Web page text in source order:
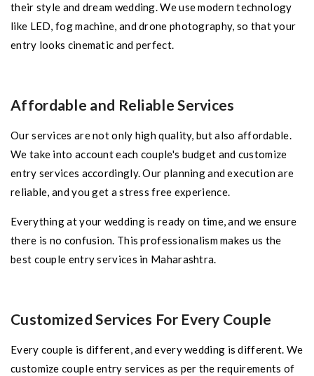
their style and dream wedding. We use modern technology
like LED, fog machine, and drone photography, so that your
entry looks cinematic and perfect.
Affordable and Reliable Services
Our services are not only high quality, but also affordable.
We take into account each couple's budget and customize
entry services accordingly. Our planning and execution are
reliable, and you get a stress free experience.
Everything at your wedding is ready on time, and we ensure
there is no confusion. This professionalism makes us the
best couple entry services in Maharashtra.
Customized Services For Every Couple
Every couple is different, and every wedding is different. We
customize couple entry services as per the requirements of